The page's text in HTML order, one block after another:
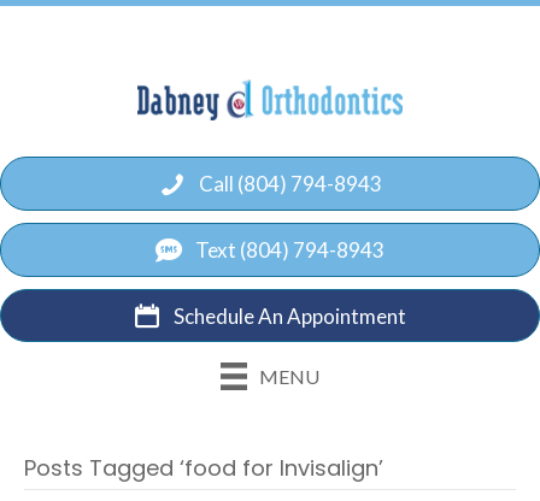
Call (804) 794-8943
Text (804) 794-8943
Schedule An Appointment
MENU
Posts Tagged ‘food for Invisalign’